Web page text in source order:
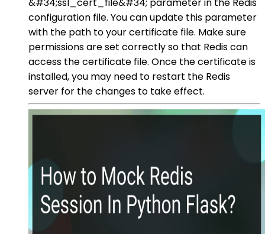
configuration file. You can update this parameter
with the path to your certificate file. Make sure
permissions are set correctly so that Redis can
access the certificate file. Once the certificate is
installed, you may need to restart the Redis
server for the changes to take effect.